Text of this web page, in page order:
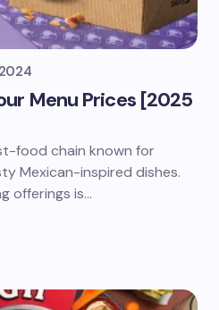
Menu Prices [2025
food chain known for
Mexican-inspired dishes.
offerings is…